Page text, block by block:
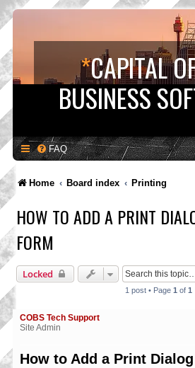
*CAPITAL
BUSINESS
FAQ
Home Board index Printing
HOW TO ADD A PRINT
FORM
Locked
1 post • Page 1 of 1
COBS Tech Support
Site Admin
How to Add a Print